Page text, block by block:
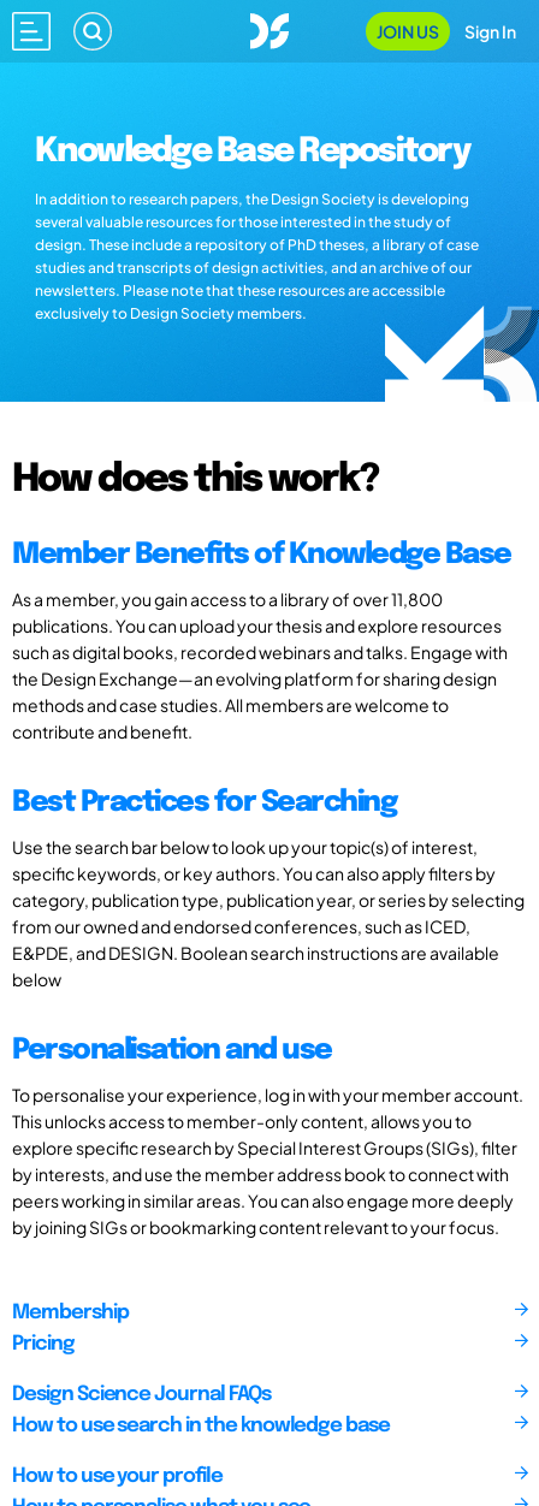
JOIN US Sign In
Knowledge Base Repository
In addition to research papers, the Design Society is developing
several valuable resources for those interested in the study of
design. These include a repository of PhD theses, a library of case
studies and transcripts of design activities, and an archive of our
newsletters. Please note that these resources are accessible
exclusively to Design Society members.
How does this work?
Member Benefits of Knowledge Base
As a member, you gain access to a library of over 11,800
publications. You can upload your thesis and explore resources
such as digital books, recorded webinars and talks. Engage with
the Design Exchange—an evolving platform for sharing design
methods and case studies. All members are welcome to
contribute and benefit.
Best Practices for Searching
Use the search bar below to look up your topic(s) of interest,
specific keywords, or key authors. You can also apply filters by
category, publication type, publication year, or series by selecting
from our owned and endorsed conferences, such as ICED,
E&PDE, and DESIGN. Boolean search instructions are available
below
Personalisation and use
To personalise your experience, log in with your member account.
This unlocks access to member-only content, allows you to
explore specific research by Special Interest Groups (SIGs), filter
by interests, and use the member address book to connect with
peers working in similar areas. You can also engage more deeply
by joining SIGs or bookmarking content relevant to your focus.
Membership
Pricing
Design Science Journal FAQs
How to use search in the knowledge base
How to use your profile